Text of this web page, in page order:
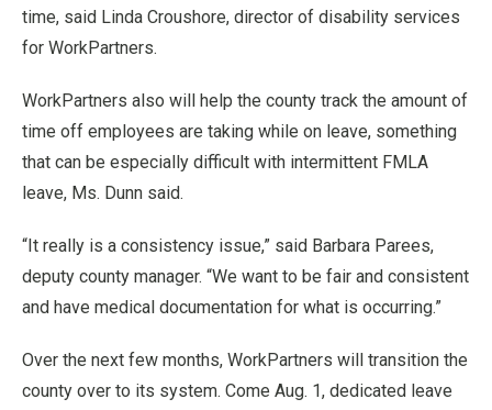
time, said Linda Croushore, director of disability services
for WorkPartners.
WorkPartners also will help the county track the amount of
time off employees are taking while on leave, something
that can be especially difficult with intermittent FMLA
leave, Ms. Dunn said.
“It really is a consistency issue,” said Barbara Parees,
deputy county manager. “We want to be fair and consistent
and have medical documentation for what is occurring.”
Over the next few months, WorkPartners will transition the
county over to its system. Come Aug. 1, dedicated leave